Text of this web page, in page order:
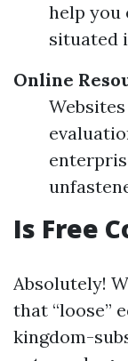
help you
situated
Online
Is Free
Absolutely!
that “loose”
kingdom-